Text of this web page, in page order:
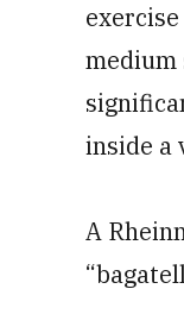
medium
inside a
A